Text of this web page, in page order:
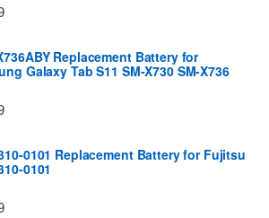
Replacement Battery for
Galaxy Tab S11 SM-X730 SM-X736
0101 Replacement Battery for Fujitsu
0101